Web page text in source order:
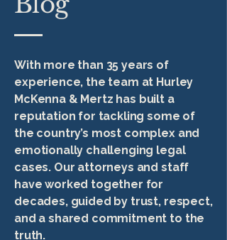
With more than 35 years of
experience, the team at Hurley
McKenna & Mertz has built a
reputation for tackling some of
the country’s most complex and
emotionally challenging legal
cases. Our attorneys and staff
have worked together for
decades, guided by trust, respect,
and a shared commitment to the
truth.